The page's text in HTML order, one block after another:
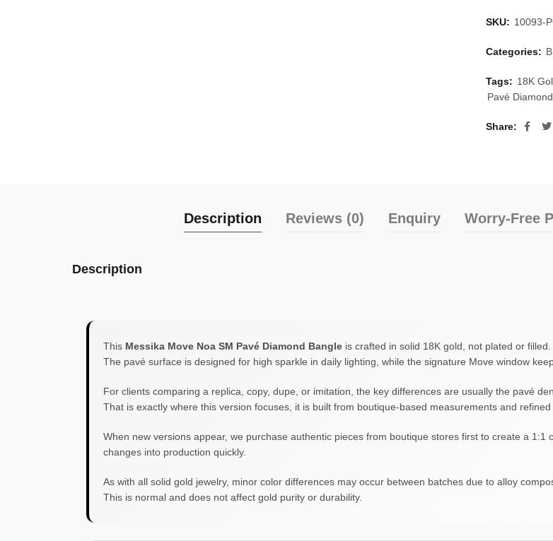
SKU: 10093-
Categories:
Tags: 18K
Pavé
Share
Description Reviews (0) Enquiry Worry-Free
Description
This Messika Move Noa SM Pavé Diamond Bangle is crafted in solid 18K gold, not plated or filled.
The pavé surface is designed for high sparkle in daily lighting, while the signature Move window
For clients comparing a replica, copy, dupe, or imitation, the key differences are usually the pavé
That is exactly where this version focuses, it is built from boutique-based measurements and
When new versions appear, we purchase authentic pieces from boutique stores first to create a
changes into production quickly.
As with all solid gold jewelry, minor color differences may occur between batches due to alloy
This is normal and does not affect gold purity or durability.